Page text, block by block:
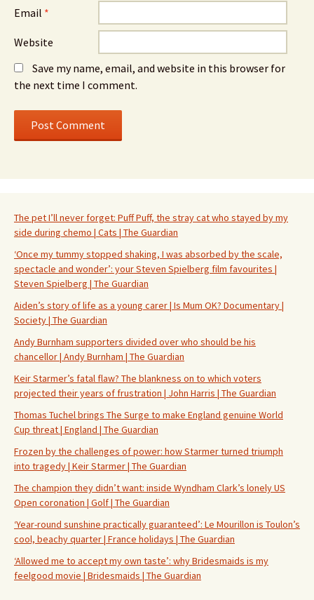
Email *
Website
Save my name, email, and website in this browser for
the next time I comment.
The pet I’ll never forget: Puff Puff, the stray cat who stayed by my
side during chemo | Cats | The Guardian
‘Once my tummy stopped shaking, I was absorbed by the scale,
spectacle and wonder’: your Steven Spielberg film favourites |
Steven Spielberg | The Guardian
Aiden’s story of life as a young carer | Is Mum OK? Documentary |
Society | The Guardian
Andy Burnham supporters divided over who should be his
chancellor | Andy Burnham | The Guardian
Keir Starmer’s fatal flaw? The blankness on to which voters
projected their years of frustration | John Harris | The Guardian
Thomas Tuchel brings The Surge to make England genuine World
Cup threat | England | The Guardian
Frozen by the challenges of power: how Starmer turned triumph
into tragedy | Keir Starmer | The Guardian
The champion they didn’t want: inside Wyndham Clark’s lonely US
Open coronation | Golf | The Guardian
‘Year-round sunshine practically guaranteed’: Le Mourillon is Toulon’s
cool, beachy quarter | France holidays | The Guardian
‘Allowed me to accept my own taste’: why Bridesmaids is my
feelgood movie | Bridesmaids | The Guardian